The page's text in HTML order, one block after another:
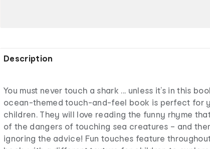
Description
You must never touch a shark ... unless it’s in this
ocean-themed touch-and-feel book is perfect for
children. They will love reading the funny rhyme
of the dangers of touching sea creatures – and
ignoring the advice! Fun touches feature